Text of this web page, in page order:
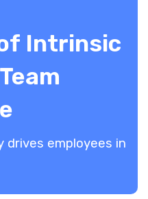
Intrinsic
employees in